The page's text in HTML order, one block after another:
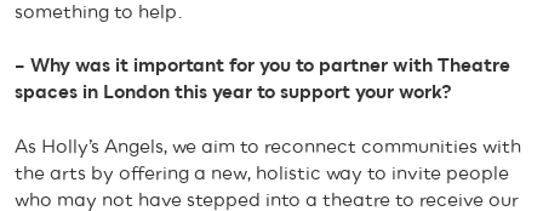
something to help.
– Why was it important for you to partner with Theatre
spaces in London this year to support your work?
As Holly’s Angels, we aim to reconnect communities with
the arts by offering a new, holistic way to invite people
who may not have stepped into a theatre to receive our